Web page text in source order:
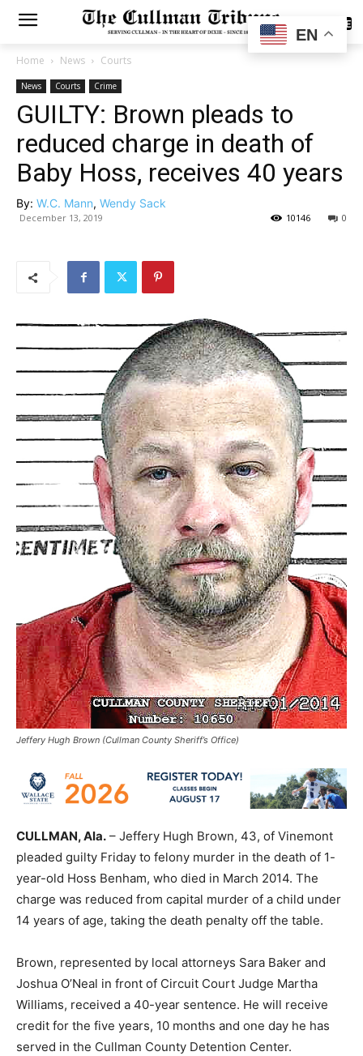
SUBSCRIBE
Home News Courts
News Courts Crime
GUILTY: Brown pleads to
reduced charge in death of
Baby Hoss, receives 40 years
By: W.C. Mann, Wendy Sack
December 13, 2019 0
10146
Jeffery Hugh Brown (Cullman County Sheriff’s Office)
CULLMAN, Ala. – Jeffery Hugh Brown, 43, of Vinemont
pleaded guilty Friday to felony murder in the death of 1-
year-old Hoss Benham, who died in March 2014. The
charge was reduced from capital murder of a child under
14 years of age, taking the death penalty off the table.
Brown, represented by local attorneys Sara Baker and
Joshua O’Neal in front of Circuit Court Judge Martha
Williams, received a 40-year sentence. He will receive
credit for the five years, 10 months and one day he has
served in the Cullman County Detention Center.
EN